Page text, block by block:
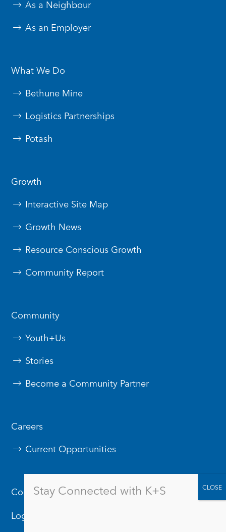
As a Neighbour
As an Employer
What We Do
Bethune Mine
Logistics Partnerships
Potash
Growth
Interactive Site Map
Growth News
Resource Conscious Growth
Community Report
Community
Youth+Us
Stories
Become a Community Partner
Careers
Current Opportunities
Contact Us
Logos & Branding
Stay Connected with K+S